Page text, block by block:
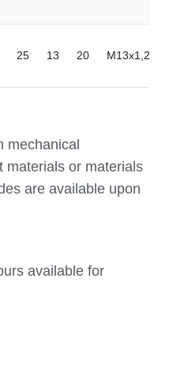
25 13 20 M13x1,25
mechanical
materials or materials
are available upon
available for